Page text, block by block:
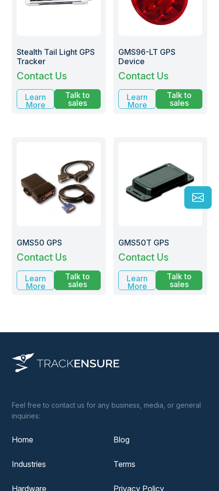
Stealth Tail Light GPS
Tracker
Contact Us
Talk to
sales
Learn
More
GMS96-LT GPS
Device
Contact Us
Talk to
sales
Learn
More
GMS50 GPS
Contact Us
Talk to
sales
Learn
More
GMS50T GPS
Contact Us
Talk to
sales
Learn
More
Feel free to contact us for any business, media, or general
inquiries:
Home
Industries
Hardware
Blog
Terms
Privacy Policy